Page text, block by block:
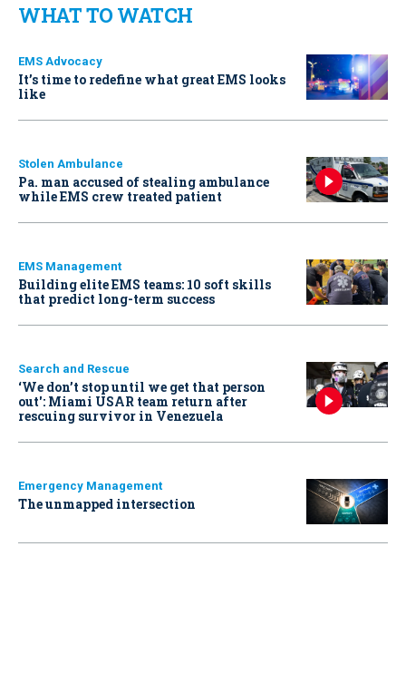
WHAT TO WATCH
EMS Advocacy
It’s time to redefine what great EMS looks
like
Stolen Ambulance
Pa. man accused of stealing ambulance
while EMS crew treated patient
EMS Management
Building elite EMS teams: 10 soft skills
that predict long-term success
Search and Rescue
‘We don’t stop until we get that person
out': Miami USAR team return after
rescuing survivor in Venezuela
Emergency Management
The unmapped intersection